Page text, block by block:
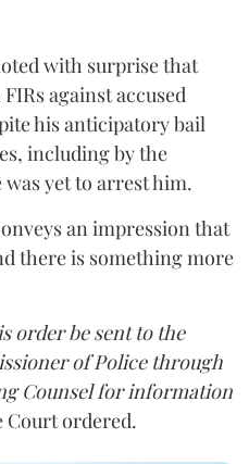
with surprise that
against accused
his anticipatory bail
including by the
yet to arrest him.
an impression that
there is something more
order be sent to the
of Police through
Counsel for information
Court ordered.